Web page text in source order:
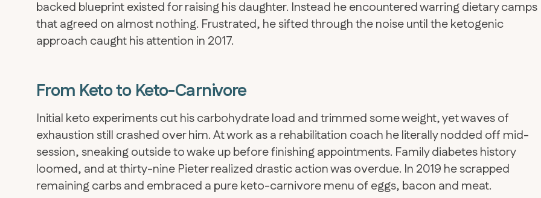
backed blueprint existed for raising his daughter. Instead he encountered warring dietary camps
that agreed on almost nothing. Frustrated, he sifted through the noise until the ketogenic
approach caught his attention in 2017.
From Keto to Keto-Carnivore
Initial keto experiments cut his carbohydrate load and trimmed some weight, yet waves of
exhaustion still crashed over him. At work as a rehabilitation coach he literally nodded off mid-
session, sneaking outside to wake up before finishing appointments. Family diabetes history
loomed, and at thirty-nine Pieter realized drastic action was overdue. In 2019 he scrapped
remaining carbs and embraced a pure keto-carnivore menu of eggs, bacon and meat.